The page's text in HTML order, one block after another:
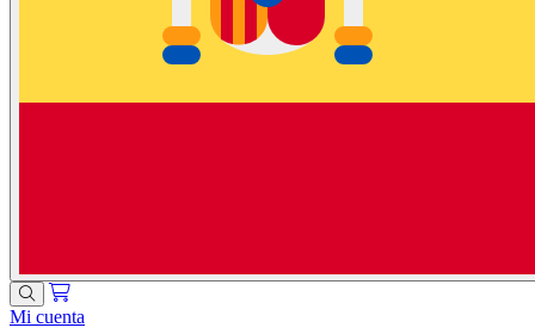
Mi cuenta